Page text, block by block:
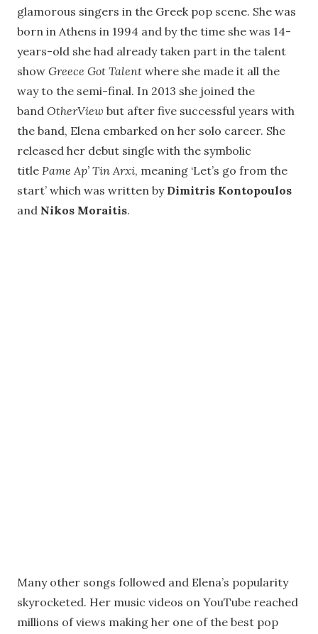
glamorous singers in the Greek pop scene. She was
born in Athens in 1994 and by the time she was 14-
years-old she had already taken part in the talent
show Greece Got Talent where she made it all the
way to the semi-final. In 2013 she joined the
band OtherView but after five successful years with
the band, Elena embarked on her solo career. She
released her debut single with the symbolic
title Pame Ap’ Tin Arxi, meaning ‘Let’s go from the
start’ which was written by Dimitris Kontopoulos
and Nikos Moraitis.
Many other songs followed and Elena’s popularity
skyrocketed. Her music videos on YouTube reached
millions of views making her one of the best pop